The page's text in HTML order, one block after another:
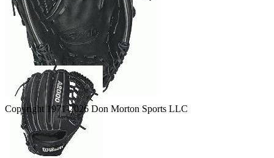
Copyright 1971-2026 Don Morton Sports LLC